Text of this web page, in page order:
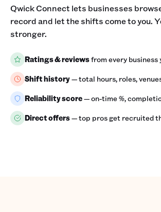
Qwick Connect lets businesses
record and let the shifts come to you.
stronger.
Ratings & reviewsfrom every
Shift history— total hours, roles,
Reliability score— on-time %,
Direct offers— top pros get recruited